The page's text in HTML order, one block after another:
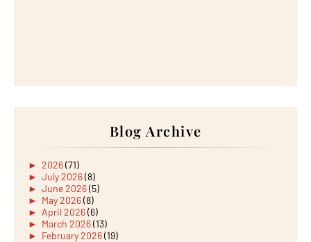
Blog Archive
► 2026(71)
► July 2026(8)
► June 2026(5)
► May 2026(8)
► April 2026(6)
► March 2026(13)
► February 2026(19)